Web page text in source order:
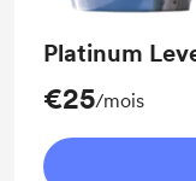
Platinum
€25/mois